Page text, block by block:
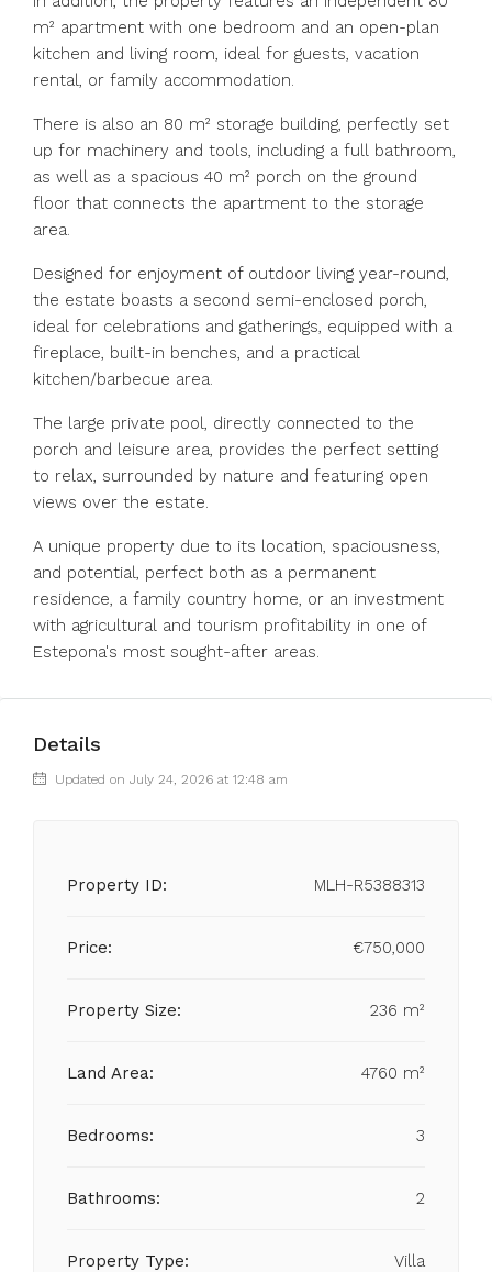
m² apartment with one bedroom and an open-plan
kitchen and living room, ideal for guests, vacation
rental, or family accommodation.
There is also an 80 m² storage building, perfectly set
up for machinery and tools, including a full bathroom,
as well as a spacious 40 m² porch on the ground
floor that connects the apartment to the storage
area.
Designed for enjoyment of outdoor living year-round,
the estate boasts a second semi-enclosed porch,
ideal for celebrations and gatherings, equipped with a
fireplace, built-in benches, and a practical
kitchen/barbecue area.
The large private pool, directly connected to the
porch and leisure area, provides the perfect setting
to relax, surrounded by nature and featuring open
views over the estate.
A unique property due to its location, spaciousness,
and potential, perfect both as a permanent
residence, a family country home, or an investment
with agricultural and tourism profitability in one of
Estepona's most sought-after areas.
Details
Updated on July 24, 2026 at 12:48 am
Property ID: MLH-R5388313
Price: €750,000
Property Size: 236 m²
Land Area: 4760 m²
Bedrooms: 3
Bathrooms: 2
Property Type: Villa